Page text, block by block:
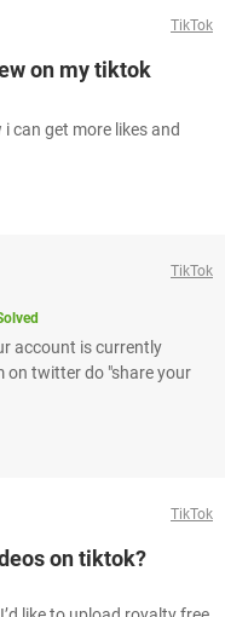
TikTok
on my tiktok
can get more likes and
TikTok
account is currently
on twitter do "share your
TikTok
on tiktok?